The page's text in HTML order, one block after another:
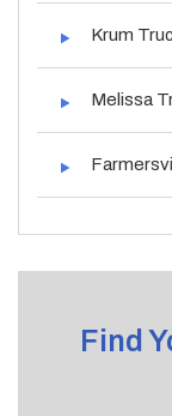
Krum
Melissa
Find